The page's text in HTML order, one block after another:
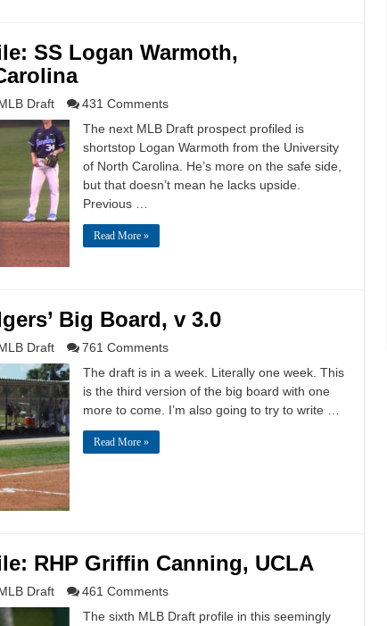
SS Logan Warmoth,
Draft
431 Comments
The next MLB Draft prospect profiled is
shortstop Logan Warmoth from the University
of North Carolina. He’s more on the safe side,
but that doesn’t mean he lacks upside.
Previous …
Read More »
Big Board, v 3.0
Draft
761 Comments
The draft is in a week. Literally one week. This
is the third version of the big board with one
more to come. I’m also going to try to write …
Read More »
RHP Griffin Canning, UCLA
Draft
461 Comments
The sixth MLB Draft profile in this seemingly